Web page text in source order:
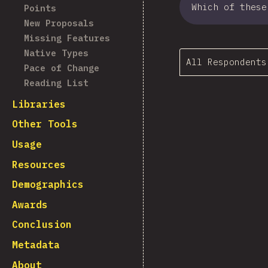
Points
New Proposals
Missing Features
Native Types
Pace of Change
Reading List
Libraries
Other Tools
Usage
Resources
Demographics
Awards
Conclusion
Metadata
About
Which of
All Respondents